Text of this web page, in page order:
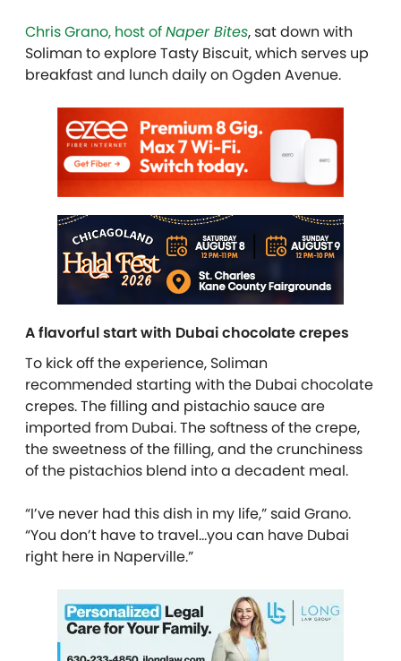
Chris Grano, host ofNaper Bites, sat down with
Soliman to explore Tasty Biscuit, which serves up
breakfast and lunch daily on Ogden Avenue.
A flavorful start with Dubai chocolate crepes
To kick off the experience, Soliman
recommended starting with the Dubai chocolate
crepes. The filling and pistachio sauce are
imported from Dubai. The softness of the crepe,
the sweetness of the filling, and the crunchiness
of the pistachios blend into a decadent meal.
“I’ve never had this dish in my life,” said Grano.
“You don’t have to travel…you can have Dubai
right here in Naperville.”